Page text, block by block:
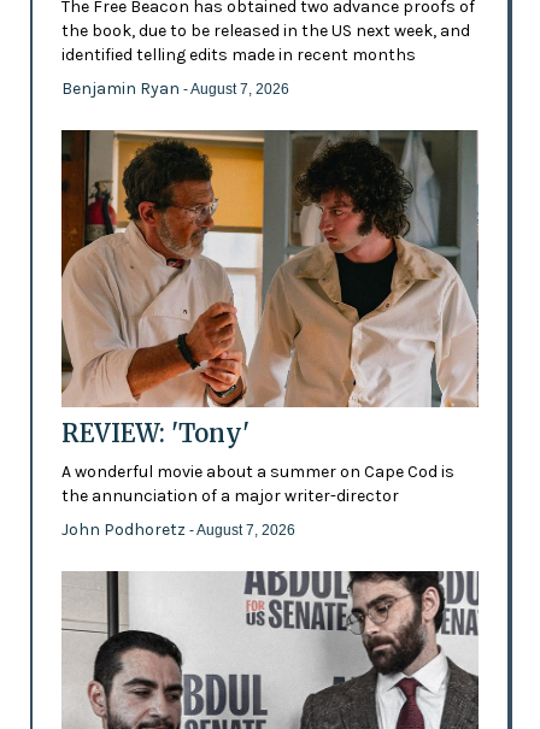
The Free Beacon has obtained two advance proofs of
the book, due to be released in the US next week, and
identified telling edits made in recent months
Benjamin Ryan - August 7, 2026
REVIEW: 'Tony'
A wonderful movie about a summer on Cape Cod is
the annunciation of a major writer-director
John Podhoretz - August 7, 2026